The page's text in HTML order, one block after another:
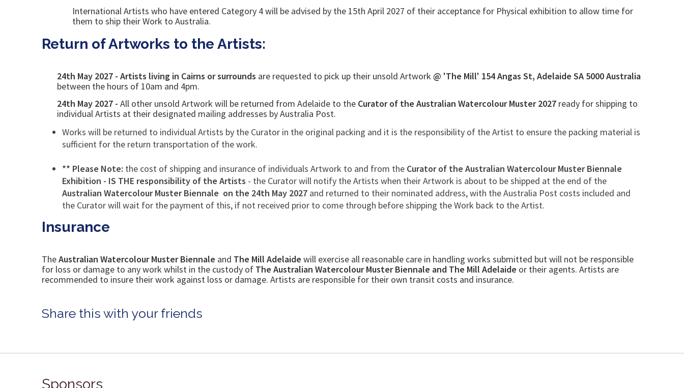
International Artists who have entered Category 4 will be advised by the 15th April 2027 of their acceptance for Physical exhibition to allow time for
them to ship their Work to Australia.
Return of Artworks to the Artists:
24th May 2027 - Artists living in Cairns or surrounds are requested to pick up their unsold Artwork @ 'The Mill' 154 Angas St, Adelaide SA 5000 Australia
between the hours of 10am and 4pm.
24th May 2027 - All other unsold Artwork will be returned from Adelaide to the Curator of the Australian Watercolour Muster 2027 ready for shipping to
individual Artists at their designated mailing addresses by Australia Post.
Works will be returned to individual Artists by the Curator in the original packing and it is the responsibility of the Artist to ensure the packing material is
sufficient for the return transportation of the work.
** Please Note: the cost of shipping and insurance of individuals Artwork to and from the Curator of the Australian Watercolour Muster Biennale
Exhibition - IS THE responsibility of the Artists - the Curator will notify the Artists when their Artwork is about to be shipped at the end of the
Australian Watercolour Muster Biennale on the 24th May 2027 and returned to their nominated address, with the Australia Post costs included and
the Curator will wait for the payment of this, if not received prior to come through before shipping the Work back to the Artist.
Insurance
TheAustralian Watercolour MusterBiennale and The Mill Adelaide will exercise all reasonable care in handling works submitted but will not be responsible
for loss or damage to any work whilst in the custody of The Australian Watercolour Muster Biennale and The Mill Adelaide or their agents. Artists are
recommended to insure their work against loss or damage. Artists are responsible for their own transit costs and insurance.
Share this with your friends
Sponsors